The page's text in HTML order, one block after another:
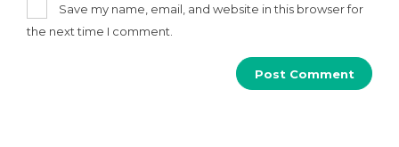
Save my name, email, and website in this browser for
the next time I comment.